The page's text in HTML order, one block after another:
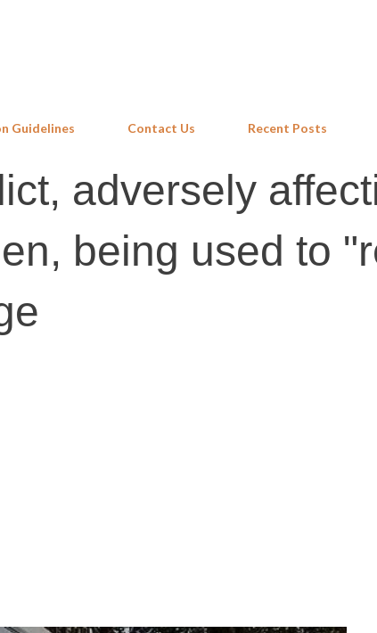
Guidelines Contact Us Recent Posts
adversely
being used to